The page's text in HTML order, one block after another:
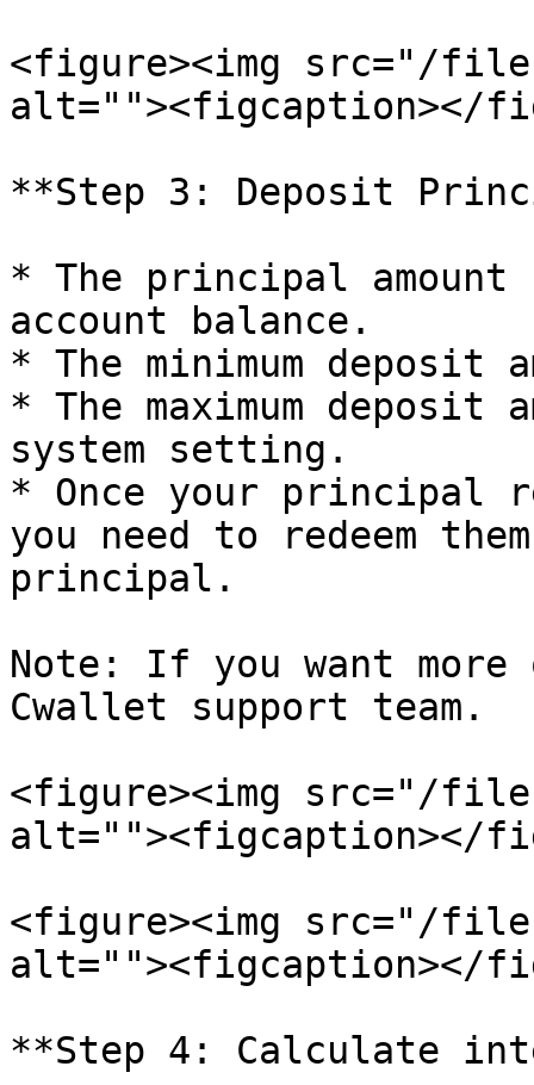
<figure><img src="/files/
alt=""><figcaption></
**Step 3: Deposit
* The principal amount
account balance.
* The minimum deposit
* The maximum
system setting.
* Once your principal
you need to redeem
principal.
Note: If you want more
Cwallet support team.
<figure><img src="/files/
alt=""><figcaption></
<figure><img src="/files/
alt=""><figcaption></
**Step 4: Calculate